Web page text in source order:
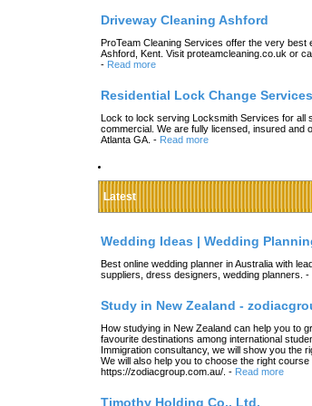
Driveway Cleaning Ashford
ProTeam Cleaning Services offer the very
Ashford, Kent. Visit proteamcleaning.co.uk or
- Read more
Residential Lock Change
Lock to lock serving Locksmith Services for all
commercial. We are fully licensed, insured
Atlanta GA. - Read more
Latest
Wedding Ideas | Wedding
Best online wedding planner in Australia with
suppliers, dress designers, wedding planners. -
Study in New Zealand -
How studying in New Zealand can help you to
favourite destinations among international
Immigration consultancy, we will show you the
We will also help you to choose the right
https://zodiacgroup.com.au/. - Read more
Timothy Holding Co., Ltd.